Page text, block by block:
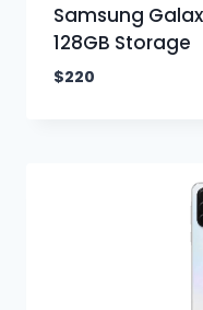
Samsung
128GB Storage
$220